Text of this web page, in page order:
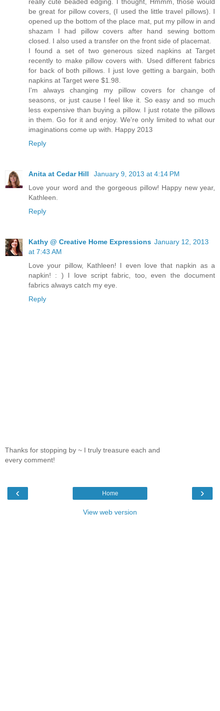
be great for pillow covers, (I used the little travel pillows). I
opened up the bottom of the place mat, put my pillow in and
shazam I had pillow covers after hand sewing bottom
closed. I also used a transfer on the front side of placemat.
I found a set of two generous sized napkins at Target
recently to make pillow covers with. Used different fabrics
for back of both pillows. I just love getting a bargain, both
napkins at Target were $1.98.
I'm always changing my pillow covers for change of
seasons, or just cause I feel like it. So easy and so much
less expensive than buying a pillow. I just rotate the pillows
in them. Go for it and enjoy. We're only limited to what our
imaginations come up with. Happy 2013
Reply
Anita at Cedar Hill
January 9, 2013 at 4:14 PM
Love your word and the gorgeous pillow! Happy new year,
Kathleen.
Reply
Kathy @ Creative Home Expressions January 12, 2013
at 7:43 AM
Love your pillow, Kathleen! I even love that napkin as a
napkin! : ) I love script fabric, too, even the document
fabrics always catch my eye.
Reply
Thanks for stopping by ~ I truly treasure each and
every comment!
‹ ›
Home
View web version